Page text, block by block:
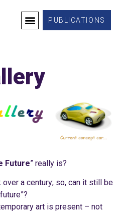
PUBLICATIONS
Future” really is?
a century; so, can it still be
art is present – not